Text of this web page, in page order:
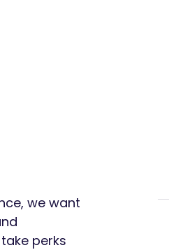
we want
perks